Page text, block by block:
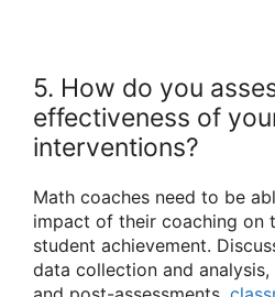
5. How do you
effectiveness of
interventions?
Math coaches need to be
impact of their coaching on
student achievement.
data collection and